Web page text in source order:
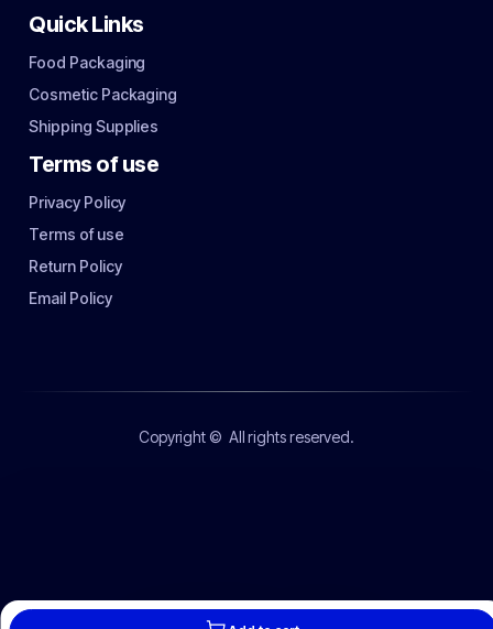
Quick Links
Food Packaging
Cosmetic Packaging
Shipping Supplies
Terms of use
Privacy Policy
Terms of use
Return Policy
Email Policy
Copyright © All rights reserved.